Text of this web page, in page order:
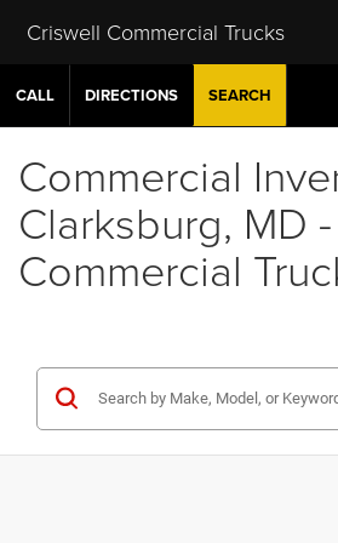
Criswell Commercial Trucks
CALL DIRECTIONS SEARCH
Commercial
Clarksburg, MD
Commercial